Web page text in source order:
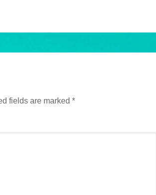
fields are marked *